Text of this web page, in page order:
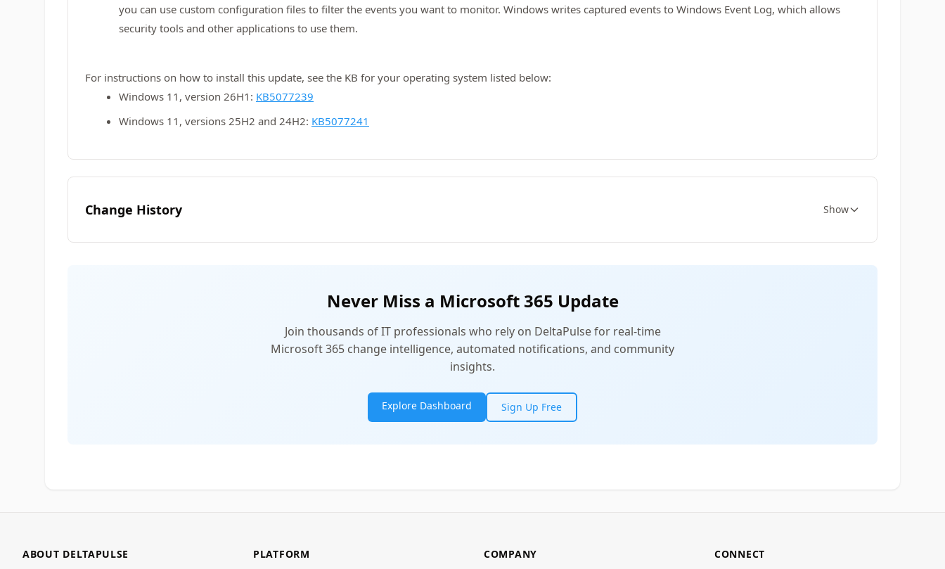
you can use custom configuration files to filter the events you want to monitor. Windows writes captured events to Windows Event Log, which allows
security tools and other applications to use them.
For instructions on how to install this update, see the KB for your operating system listed below:
Windows 11, version 26H1: KB5077239
Windows 11, versions 25H2 and 24H2: KB5077241
Change History Show
Never Miss a Microsoft 365 Update
Join thousands of IT professionals who rely on DeltaPulse for real-time
Microsoft 365 change intelligence, automated notifications, and community
insights.
Explore Dashboard Sign Up Free
ABOUT DELTAPULSE PLATFORM COMPANY CONNECT